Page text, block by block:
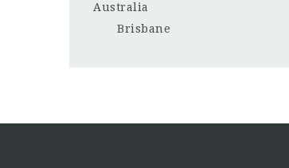
Australia
Brisbane